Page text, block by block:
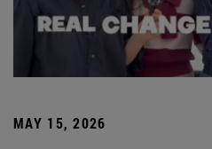
MAY 15, 2026